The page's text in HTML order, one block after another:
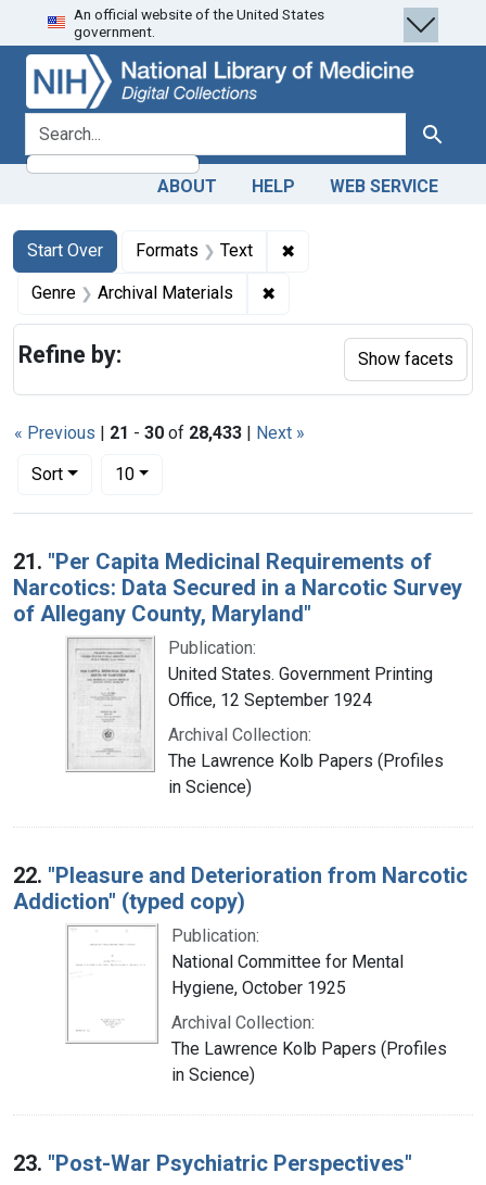
Skip
to
search
Skip to
main
content
Skip
to
first
result
An official website of the United States
government.
search for Search
ABOUT HELP WEB SERVICE
Search
Search Constraints
Start Over
You searched for:Formats Text ✖
Genre Archival Materials ✖
« Previous | 21 - 30 of 28,433 | Next »
Sort
Number of results to display per page
10per page
Search Results
21. "Per Capita Medicinal Requirements of
Narcotics: Data Secured in a Narcotic Survey
of Allegany County, Maryland"
Publication:
United States. Government Printing
Office, 12 September 1924
Archival Collection:
The Lawrence Kolb Papers (Profiles
in Science)
22. "Pleasure and Deterioration from Narcotic
Addiction" (typed copy)
Publication:
National Committee for Mental
Hygiene, October 1925
Archival Collection:
The Lawrence Kolb Papers (Profiles
in Science)
23. "Post-War Psychiatric Perspectives"
Refine by: Show facets